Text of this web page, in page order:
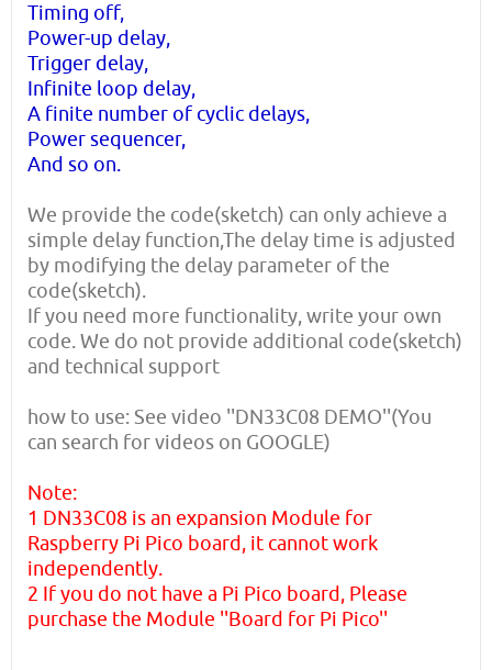
Timing off,
Power-up delay,
Trigger delay,
Infinite loop delay,
A finite number of cyclic delays,
Power sequencer,
And so on.
We provide the code(sketch) can only achieve a
simple delay function,The delay time is adjusted
by modifying the delay parameter of the
code(sketch).
If you need more functionality, write your own
code. We do not provide additional code(sketch)
and technical support
how to use: See video ''DN33C08 DEMO''(You
can search for videos on GOOGLE)
Note:
1 DN33C08 is an expansion Module for
Raspberry Pi Pico board, it cannot work
independently.
2 If you do not have a Pi Pico board, Please
purchase the Module ''Board for Pi Pico''